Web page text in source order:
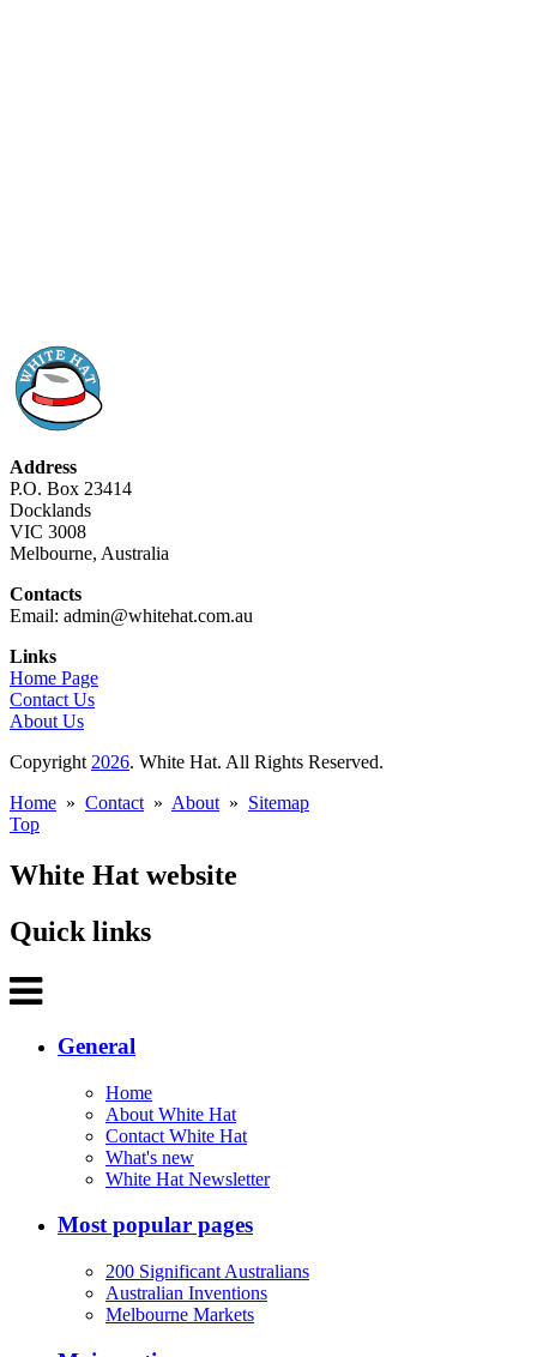
Address
P.O. Box 23414
Docklands
VIC 3008
Melbourne, Australia
Contacts
Email: admin@whitehat.com.au
Links
Home Page
Contact Us
About Us
Copyright 2026. White Hat. All Rights Reserved.
Home » Contact » About » Sitemap
Top
White Hat website
Quick links
General
Home
About White Hat
Contact White Hat
What's new
White Hat Newsletter
Most popular pages
200 Significant Australians
Australian Inventions
Melbourne Markets